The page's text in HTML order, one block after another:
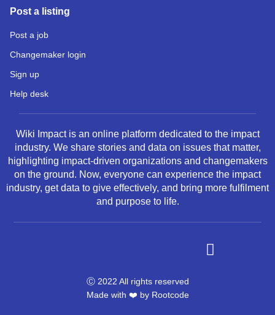
Post a listing
Post a job
Changemaker login
Sign up
Help desk
Wiki Impact is an online platform dedicated to the impact
industry. We share stories and data on issues that matter,
highlighting impact-driven organizations and changemakers
on the ground. Now, everyone can experience the impact
industry, get data to give effectively, and bring more fulfilment
and purpose to life.
Ⓒ 2022 All rights reserved
Made with ❤️ by Rootcode